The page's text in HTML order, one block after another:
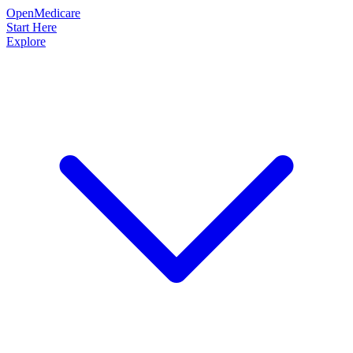
OpenMedicare
Start Here
Explore